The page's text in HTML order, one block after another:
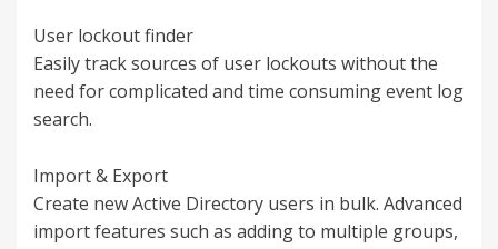
User lockout finder
Easily track sources of user lockouts without the
need for complicated and time consuming event log
search.
Import & Export
Create new Active Directory users in bulk. Advanced
import features such as adding to multiple groups,